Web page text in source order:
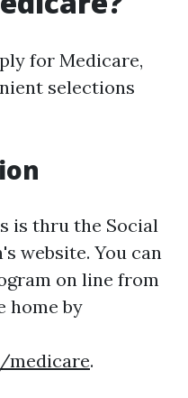
for Medicare,
selections
is thru the Social
website. You can
on line from
home by
medicare.